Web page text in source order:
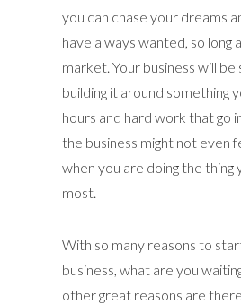
you can chase your dreams
have always wanted, so long
market. Your business will
building it around something
hours and hard work that go
the business might not even
when you are doing the thing
most.
With so many reasons to
business, what are you
other great reasons are